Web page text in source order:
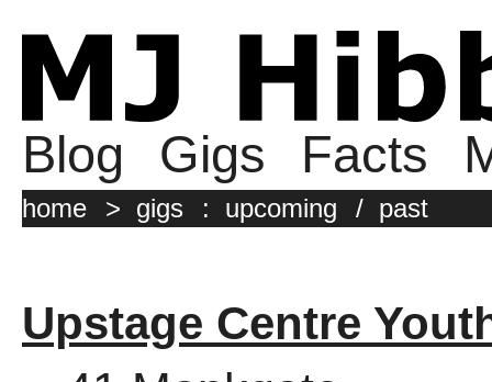
Blog Gigs Facts
home > gigs : upcoming / past
Upstage Centre